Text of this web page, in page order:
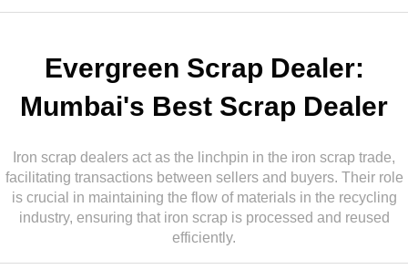
Evergreen Scrap Dealer:
Mumbai's Best Scrap Dealer
Iron scrap dealers act as the linchpin in the iron scrap trade,
facilitating transactions between sellers and buyers. Their role
is crucial in maintaining the flow of materials in the recycling
industry, ensuring that iron scrap is processed and reused
efficiently.